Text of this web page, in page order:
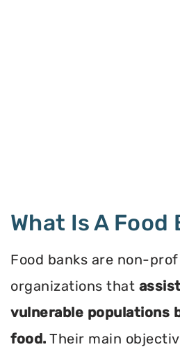
What Is A Food
Food banks are non-
organizations that
vulnerable populations
food. Their main